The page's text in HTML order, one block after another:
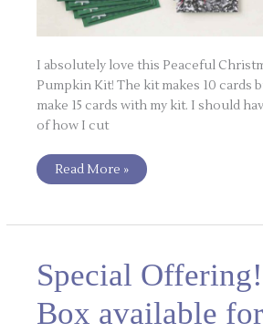
I absolutely love this Peaceful
Pumpkin Kit! The kit makes 10 cards
make 15 cards with my kit. I should
of how I cut
Read More »
Special
Box available for
Offering!
Hope
Box
available
for